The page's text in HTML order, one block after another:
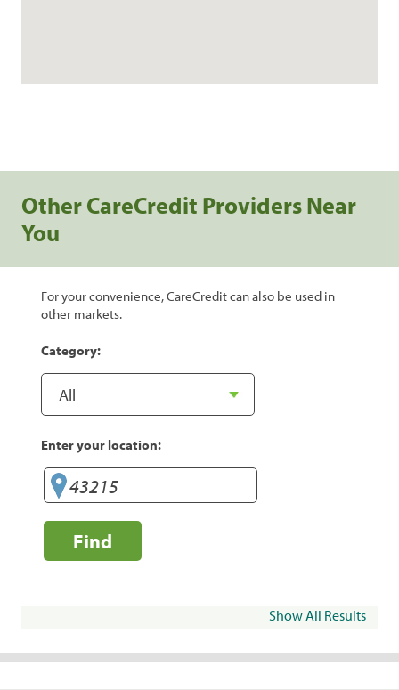
Other CareCredit Providers Near
You
For your convenience, CareCredit can also be used in
other markets.
Category:
Enter your location:
Find
Show All Results